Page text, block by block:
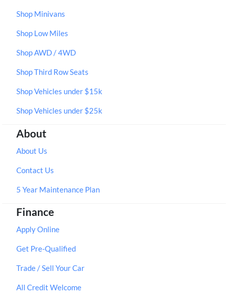
Shop Minivans
Shop Low Miles
Shop AWD / 4WD
Shop Third Row Seats
Shop Vehicles under $15k
Shop Vehicles under $25k
About
About Us
Contact Us
5 Year Maintenance Plan
Finance
Apply Online
Get Pre-Qualified
Trade / Sell Your Car
All Credit Welcome